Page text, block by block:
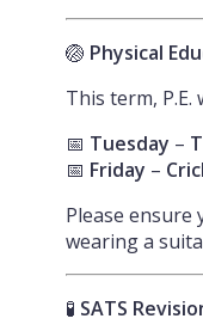
🏐 Physical
This term, P.E.
📅 Tuesday –
📅 Friday –
Please ensure
wearing a
🧪 SATS